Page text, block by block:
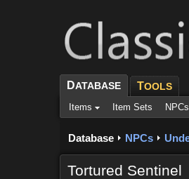
DATABASE TOOLS
Items Item Sets NPCs
Database NPCs
Tortured Sentinel